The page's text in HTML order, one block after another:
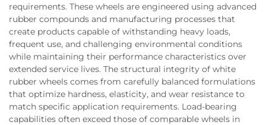
requirements. These wheels are engineered using advanced
rubber compounds and manufacturing processes that
create products capable of withstanding heavy loads,
frequent use, and challenging environmental conditions
while maintaining their performance characteristics over
extended service lives. The structural integrity of white
rubber wheels comes from carefully balanced formulations
that optimize hardness, elasticity, and wear resistance to
match specific application requirements. Load-bearing
capabilities often exceed those of comparable wheels in